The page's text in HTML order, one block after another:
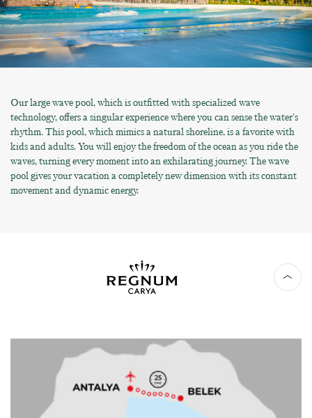
Our large wave pool, which is outfitted with specialized wave
technology, offers a singular experience where you can sense the water's
rhythm. This pool, which mimics a natural shoreline, is a favorite with
kids and adults. You will enjoy the freedom of the ocean as you ride the
waves, turning every moment into an exhilarating journey. The wave
pool gives your vacation a completely new dimension with its constant
movement and dynamic energy.